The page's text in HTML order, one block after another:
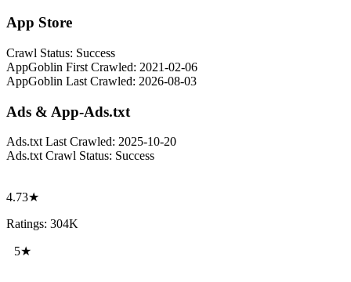
App Store
Crawl Status: Success
AppGoblin First Crawled: 2021-02-06
AppGoblin Last Crawled: 2026-08-03
Ads & App-Ads.txt
Ads.txt Last Crawled: 2025-10-20
Ads.txt Crawl Status: Success
4.73★
Ratings: 304K
5★